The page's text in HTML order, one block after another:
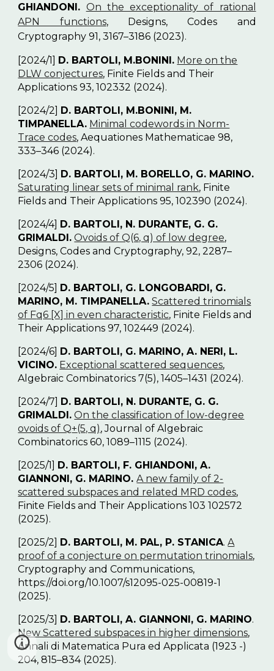
GHIANDONI. On the exceptionality of rational
APN functions, Designs, Codes and
Cryptography 91, 3167–3186 (2023).
[2024/1] D. BARTOLI, M.BONINI. More on the
DLW conjectures, Finite Fields and Their
Applications 93, 102332 (2024).
[2024/2] D. BARTOLI, M.BONINI, M.
TIMPANELLA. Minimal codewords in Norm-
Trace codes, Aequationes Mathematicae 98,
333–346 (2024).
[2024/3] D. BARTOLI, M. BORELLO, G. MARINO.
Saturating linear sets of minimal rank, Finite
Fields and Their Applications 95, 102390 (2024).
[2024/4] D. BARTOLI, N. DURANTE, G. G.
GRIMALDI. Ovoids of Q(6, q) of low degree,
Designs, Codes and Cryptography, 92, 2287–
2306 (2024).
[2024/5] D. BARTOLI, G. LONGOBARDI, G.
MARINO, M. TIMPANELLA. Scattered trinomials
of Fq6 [X] in even characteristic, Finite Fields and
Their Applications 97, 102449 (2024).
[2024/6] D. BARTOLI, G. MARINO, A. NERI, L.
VICINO. Exceptional scattered sequences,
Algebraic Combinatorics 7(5), 1405–1431 (2024).
[2024/7] D. BARTOLI, N. DURANTE, G. G.
GRIMALDI. On the classification of low-degree
ovoids of Q+(5, q), Journal of Algebraic
Combinatorics 60, 1089–1115 (2024).
[2025/1] D. BARTOLI, F. GHIANDONI, A.
GIANNONI, G. MARINO.A new family of 2-
scattered subspaces and related MRD codes,
Finite Fields and Their Applications 103 102572
(2025).
[2025/2] D. BARTOLI, M. PAL, P. STANICA. A
proof of a conjecture on permutation trinomials,
Cryptography and Communications,
https://doi.org/10.1007/s12095-025-00819-1
(2025).
[2025/3] D. BARTOLI, A. GIANNONI, G. MARINO.
New Scattered subspaces in higher dimensions,
Annali di Matematica Pura ed Applicata (1923 -)
204, 815–834 (2025).